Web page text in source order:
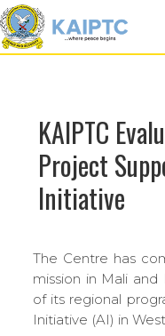
KAIPTC
Project
Initiative
The Centre has
mission in Mali
of its regional
Initiative (AI) in